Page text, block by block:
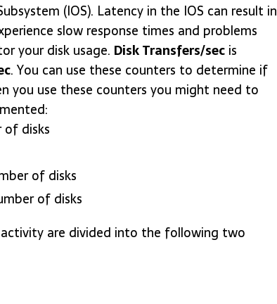
(IOS). Latency in the IOS can result in
slow response times and problems
your disk usage. Disk Transfers/sec is
. You can use these counters to determine if
you use these counters you might need to
of disks
of disks
of disks
are divided into the following two